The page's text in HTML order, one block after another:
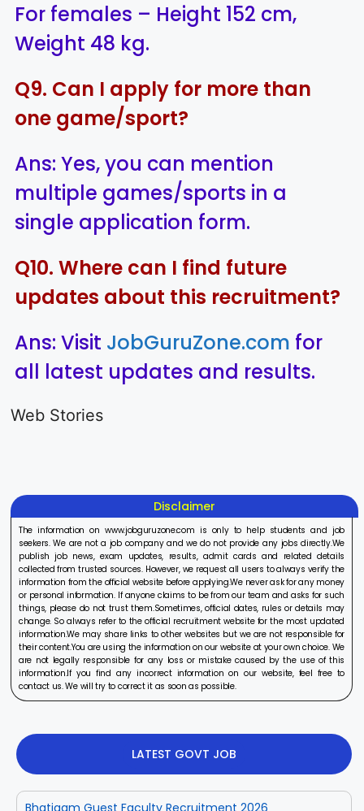
For females – Height 152 cm,
Weight 48 kg.
Q9. Can I apply for more than
one game/sport?
Ans: Yes, you can mention
multiple games/sports in a
single application form.
Q10. Where can I find future
updates about this recruitment?
Ans: Visit JobGuruZone.com for
all latest updates and results.
Web Stories
LIC AAO
Recruitment
IOCL
Sisu
Disclaimer
The information on www.jobguruzone.com is only to help students and job
seekers. We are not a job company and we do not provide any jobs directly.We
publish job news, exam updates, results, admit cards and related details
collected from trusted sources. However, we request all users to always verify the
information from the official website before applying.We never ask for any money
or personal information. If anyone claims to be from our team and asks for such
things, please do not trust them.Sometimes, official dates, rules or details may
change. So always refer to the official recruitment website for the most updated
information.We may share links to other websites but we are not responsible for
their content.You are using the information on our website at your own choice. We
are not legally responsible for any loss or mistake caused by the use of this
information.If you find any incorrect information on our website, feel free to
contact us. We will try to correct it as soon as possible.
LATEST GOVT JOB